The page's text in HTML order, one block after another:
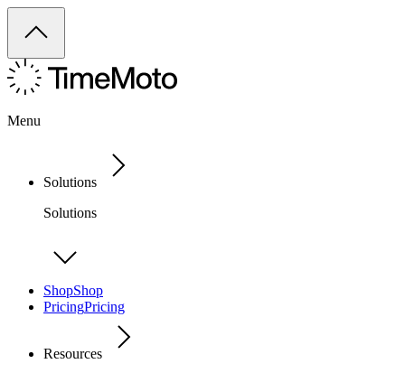
Menu
Solutions
Solutions
ShopShop
PricingPricing
Resources